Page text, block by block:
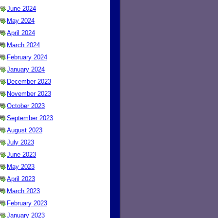
June 2024
May 2024
April 2024
March 2024
February 2024
January 2024
December 2023
November 2023
October 2023
September 2023
August 2023
July 2023
June 2023
May 2023
April 2023
March 2023
February 2023
January 2023